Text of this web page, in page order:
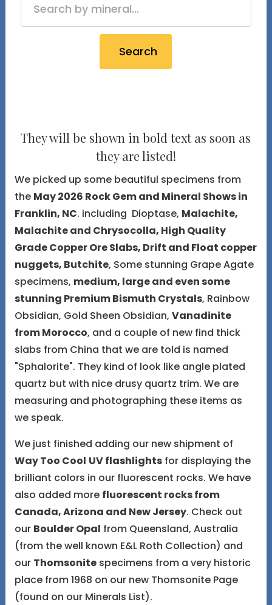
Search
They will be shown in bold text as soon as
they are listed!
We picked up some beautiful specimens from
the May 2026 Rock Gem and Mineral Shows in
Franklin, NC. including Dioptase, Malachite,
Malachite and Chrysocolla, High Quality
Grade Copper Ore Slabs, Drift and Float copper
nuggets, Butchite, Some stunning Grape Agate
specimens, medium, large and even some
stunning Premium Bismuth Crystals, Rainbow
Obsidian, Gold Sheen Obsidian, Vanadinite
from Morocco, and a couple of new find thick
slabs from China that we are told is named
"Sphalorite". They kind of look like angle plated
quartz but with nice drusy quartz trim. We are
measuring and photographing these items as
we speak.
We just finished adding our new shipment of
Way Too Cool UV flashlightsfor displaying the
brilliant colors in our fluorescent rocks. We have
also added more fluorescent rocks from
Canada, Arizona and New Jersey. Check out
our Boulder Opal from Queensland, Australia
(from the well known E&L Roth Collection) and
our Thomsonitespecimens from a very historic
place from 1968 on our new Thomsonite Page
(found on our Minerals List).